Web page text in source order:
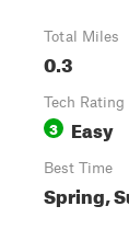
Total Miles
0.3
Tech Rating
3 Easy
Best Time
Spring,